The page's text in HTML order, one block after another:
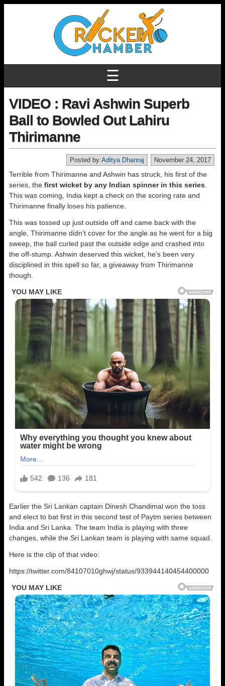
☰
VIDEO : Ravi Ashwin Superb
Ball to Bowled Out Lahiru
Thirimanne
November 24, 2017
Posted by Aditya Dhanraj
Terrible from Thirimanne and Ashwin has struck, his first of the
series, the first wicket by any Indian spinner in this series
This was coming, India kept a check on the scoring rate and
Thirimanne finally loses his patience.
This was tossed up just outside off and came back with the
angle, Thirimanne didn’t cover for the angle as he went for a big
sweep, the ball curled past the outside edge and crashed into
the off-stump. Ashwin deserved this wicket, he’s been very
disciplined in this spell so far, a giveaway from Thirimanne
though.
Earlier the Sri Lankan captain Dinesh Chandimal won the toss
and elect to bat first in this second test of Paytm series between
India and Sri Lanka. The team India is playing with three
changes, while the Sri Lankan team is playing with same squad.
Here is the clip of that video:
https://twitter.com/84107010ghwj/status/933944140454400000